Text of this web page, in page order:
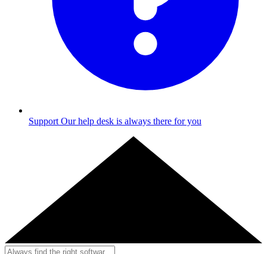
Support Our help desk is always there for you